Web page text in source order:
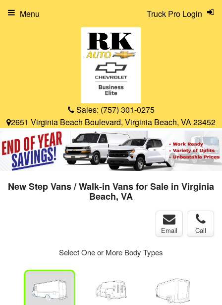
Sales: (757) 301-0275
2651 Virginia Beach Boulevard, Virginia Beach, VA 23452
Truck Pro Login
Menu
New Step Vans / Walk-in Vans for Sale in Virginia
Beach, VA
Email Call
Select One or More Body Types